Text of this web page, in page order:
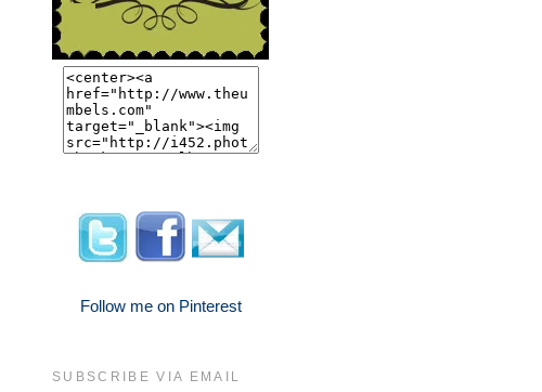
Follow me on Pinterest
SUBSCRIBE VIA EMAIL